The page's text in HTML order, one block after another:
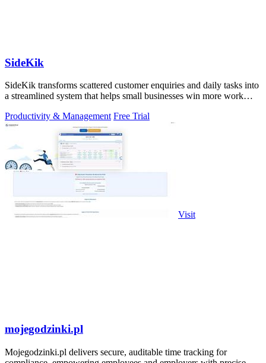
SideKik
SideKik transforms scattered customer enquiries and daily tasks into
a streamlined system that helps small businesses win more work
Productivity & Management Free Trial
Visit
mojegodzinki.pl
Mojegodzinki.pl delivers secure, auditable time tracking for